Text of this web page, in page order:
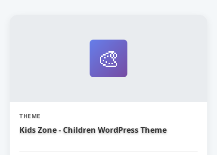
🎨
THEME
Kids Zone - Children WordPress Theme